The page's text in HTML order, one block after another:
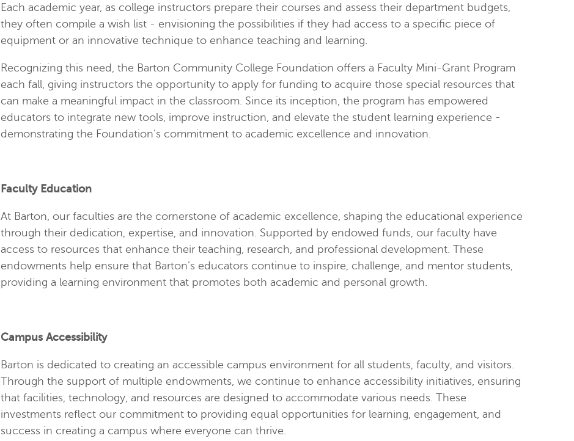
Each academic year, as college instructors prepare their courses and assess their department budgets,
they often compile a wish list - envisioning the possibilities if they had access to a specific piece of
equipment or an innovative technique to enhance teaching and learning.
Recognizing this need, the Barton Community College Foundation offers a Faculty Mini-Grant Program
each fall, giving instructors the opportunity to apply for funding to acquire those special resources that
can make a meaningful impact in the classroom. Since its inception, the program has empowered
educators to integrate new tools, improve instruction, and elevate the student learning experience -
demonstrating the Foundation’s commitment to academic excellence and innovation.
Faculty Education
At Barton, our faculties are the cornerstone of academic excellence, shaping the educational experience
through their dedication, expertise, and innovation. Supported by endowed funds, our faculty have
access to resources that enhance their teaching, research, and professional development. These
endowments help ensure that Barton’s educators continue to inspire, challenge, and mentor students,
providing a learning environment that promotes both academic and personal growth.
Campus Accessibility
Barton is dedicated to creating an accessible campus environment for all students, faculty, and visitors.
Through the support of multiple endowments, we continue to enhance accessibility initiatives, ensuring
that facilities, technology, and resources are designed to accommodate various needs. These
investments reflect our commitment to providing equal opportunities for learning, engagement, and
success in creating a campus where everyone can thrive.